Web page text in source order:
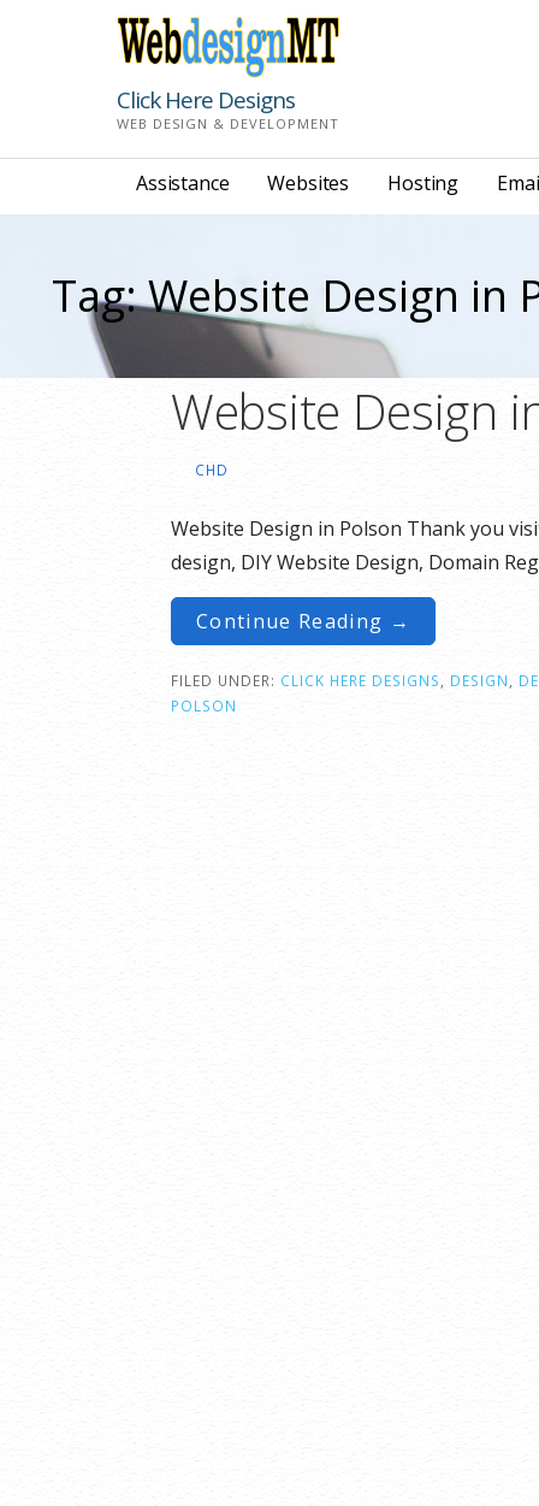
Click Here Designs
WEB DESIGN & DEVELOPMENT
Assistance Websites Hosting
Tag: Website Design in
Website Design
CHD
Website Design in Polson Thank you
design, DIY Website Design, Domain
Continue Reading →
FILED UNDER: CLICK HERE DESIGNS DESIGN
POLSON